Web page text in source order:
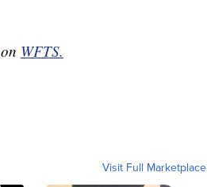
on WFTS.
Visit Full Marketplace